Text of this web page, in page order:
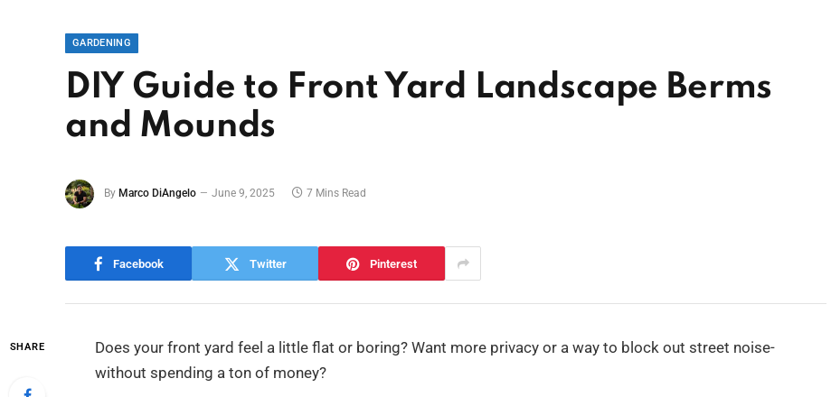
GARDENING
DIY Guide to Front Yard Landscape Berms
and Mounds
By Marco DiAngelo June 9, 2025 7 Mins Read
Facebook Twitter Pinterest
SHARE
Does your front yard feel a little flat or boring? Want more privacy or a way to block out street noise-
without spending a ton of money?